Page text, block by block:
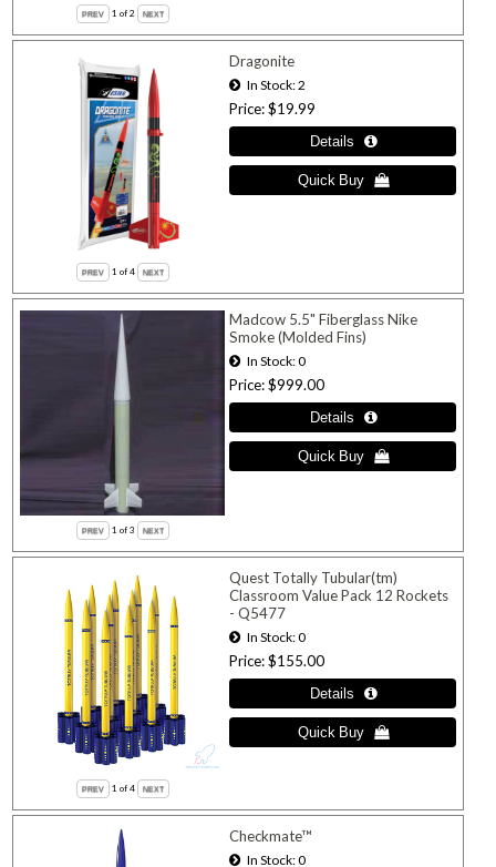
1 of 2
1 of 4
Dragonite
In Stock 2
Price $19.99
1 of 3
Madcow 5.5" Fiberglass Nike
Smoke (Molded Fins)
In Stock 0
Price $999.00
1 of 4
Quest Totally Tubular(tm)
Classroom Value Pack 12 Rockets
- Q5477
In Stock 0
Price $155.00
Checkmate™
In Stock 0